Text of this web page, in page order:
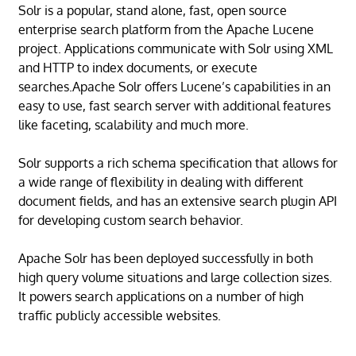
Solr is a popular, stand alone, fast, open source
enterprise search platform from the Apache Lucene
project. Applications communicate with Solr using XML
and HTTP to index documents, or execute
searches.Apache Solr offers Lucene’s capabilities in an
easy to use, fast search server with additional features
like faceting, scalability and much more.
Solr supports a rich schema specification that allows for
a wide range of flexibility in dealing with different
document fields, and has an extensive search plugin API
for developing custom search behavior.
Apache Solr has been deployed successfully in both
high query volume situations and large collection sizes.
It powers search applications on a number of high
traffic publicly accessible websites.